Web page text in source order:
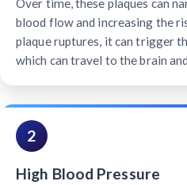
Over time, these plaques can
blood flow and increasing the
plaque ruptures, it can trigger
which can travel to the brain
2
High Blood Pressure